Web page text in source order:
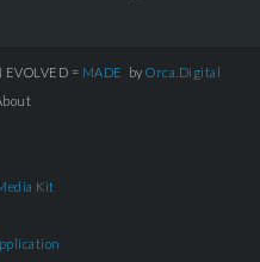
= MADE by Orca.Digital
Kit